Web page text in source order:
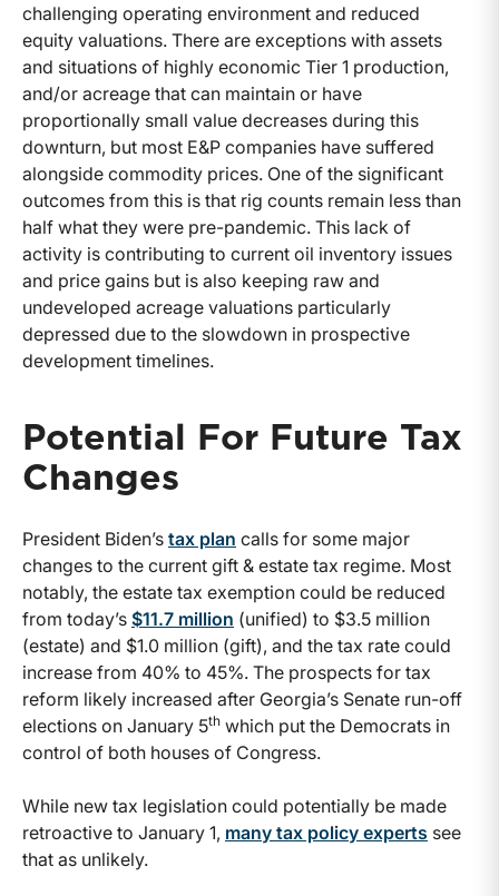
challenging operating environment and reduced
equity valuations. There are exceptions with assets
and situations of highly economic Tier 1 production,
and/or acreage that can maintain or have
proportionally small value decreases during this
downturn, but most E&P companies have suffered
alongside commodity prices. One of the significant
outcomes from this is that rig counts remain less than
half what they were pre-pandemic. This lack of
activity is contributing to current oil inventory issues
and price gains but is also keeping raw and
undeveloped acreage valuations particularly
depressed due to the slowdown in prospective
development timelines.
Potential For Future Tax
Changes
President Biden’s tax plan calls for some major
changes to the current gift & estate tax regime. Most
notably, the estate tax exemption could be reduced
from today’s $11.7 million (unified) to $3.5 million
(estate) and $1.0 million (gift), and the tax rate could
increase from 40% to 45%. The prospects for tax
reform likely increased after Georgia’s Senate run-off
elections on January 5th which put the Democrats in
control of both houses of Congress.
While new tax legislation could potentially be made
retroactive to January 1, many tax policy experts see
that as unlikely.